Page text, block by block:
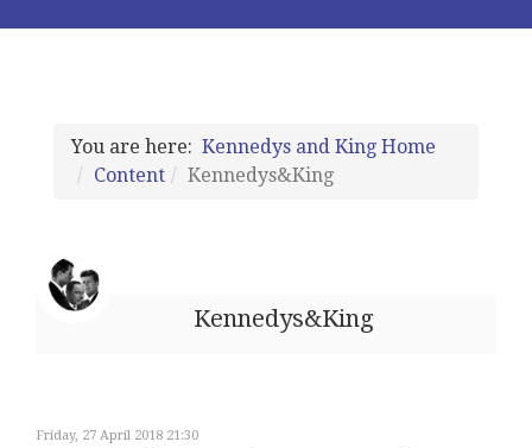
You are here: Kennedys and King Home
Content
Kennedys&King
Kennedys&King
Friday, 27 April 2018 21:30